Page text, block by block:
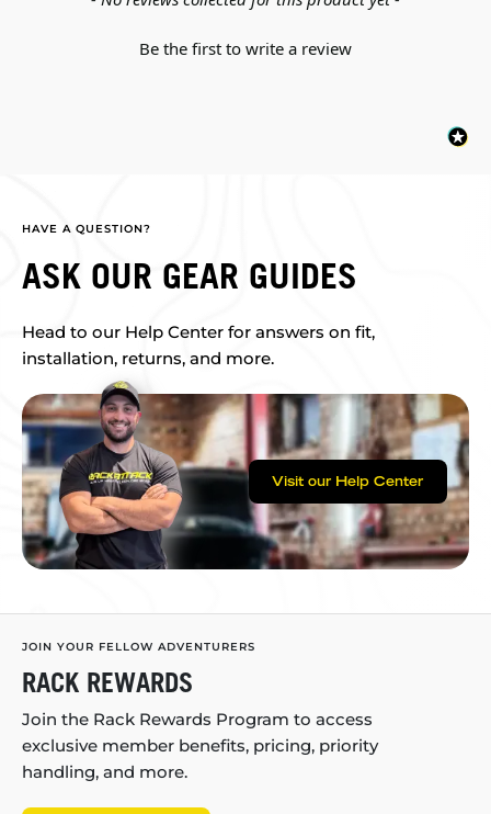
Be the first to write a review
HAVE A QUESTION?
ASK OUR GEAR GUIDES
Head to our Help Center for answers on fit,
installation, returns, and more.
Visit our Help Center
JOIN YOUR FELLOW ADVENTURERS
RACK REWARDS
Join the Rack Rewards Program to access
exclusive member benefits, pricing, priority
handling, and more.